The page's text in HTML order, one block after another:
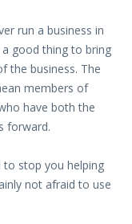
run a business in
good thing to bring
the business. The
members of
have both the
forward.
to stop you helping
not afraid to use